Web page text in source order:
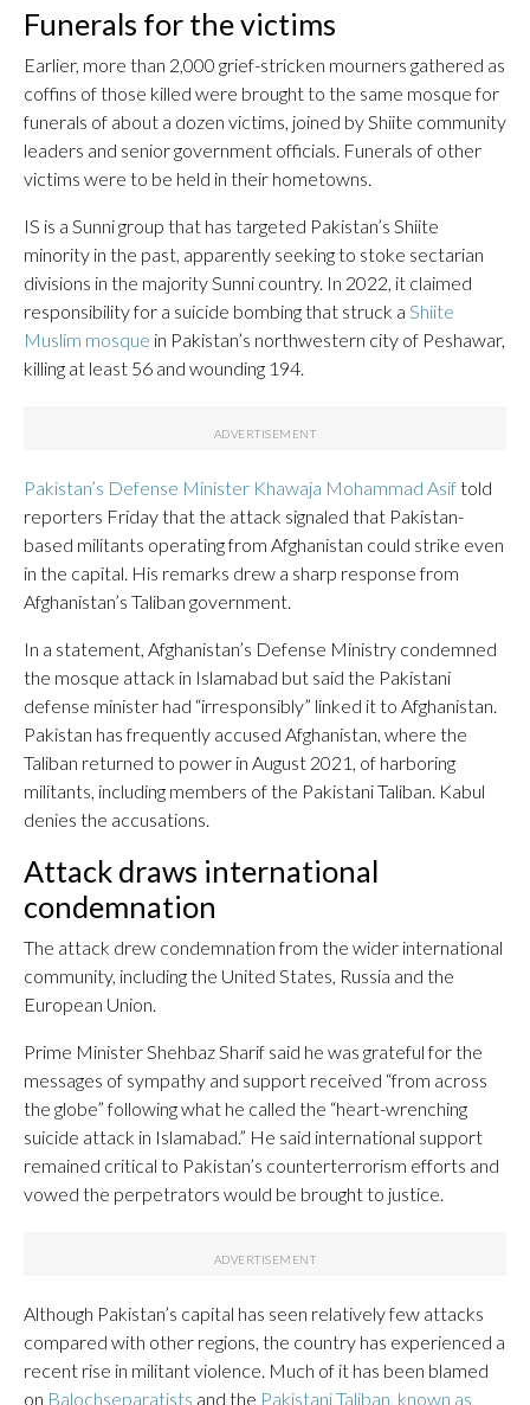
Funerals for the victims
Earlier, more than 2,000 grief-stricken mourners gathered as
coffins of those killed were brought to the same mosque for
funerals of about a dozen victims, joined by Shiite community
leaders and senior government officials. Funerals of other
victims were to be held in their hometowns.
IS is a Sunni group that has targeted Pakistan’s Shiite
minority in the past, apparently seeking to stoke sectarian
divisions in the majority Sunni country. In 2022, it claimed
responsibility for a suicide bombing that struck a Shiite
Muslim mosque in Pakistan’s northwestern city of Peshawar,
killing at least 56 and wounding 194.
Pakistan’s Defense Minister Khawaja Mohammad Asiftold
reporters Friday that the attack signaled that Pakistan-
based militants operating from Afghanistan could strike even
in the capital. His remarks drew a sharp response from
Afghanistan’s Taliban government.
In a statement, Afghanistan’s Defense Ministry condemned
the mosque attack in Islamabad but said the Pakistani
defense minister had “irresponsibly” linked it to Afghanistan.
Pakistan has frequently accused Afghanistan, where the
Taliban returned to power in August 2021, of harboring
militants, including members of the Pakistani Taliban. Kabul
denies the accusations.
Attack draws international
condemnation
The attack drew condemnation from the wider international
community, including the United States, Russia and the
European Union.
Prime Minister Shehbaz Sharif said he was grateful for the
messages of sympathy and support received “from across
the globe” following what he called the “heart-wrenching
suicide attack in Islamabad.” He said international support
remained critical to Pakistan’s counterterrorism efforts and
vowed the perpetrators would be brought to justice.
Although Pakistan’s capital has seen relatively few attacks
compared with other regions, the country has experienced a
recent rise in militant violence. Much of it has been blamed
on Balochseparatists and the Pakistani Taliban, known as